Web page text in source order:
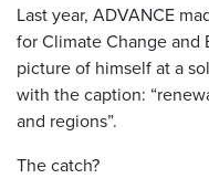
Last year, ADVANCE
for Climate Change
picture of himself at a
with the caption:
and regions”.
The catch?